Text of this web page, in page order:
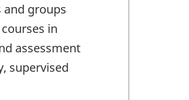
and groups
in
assessment
supervised